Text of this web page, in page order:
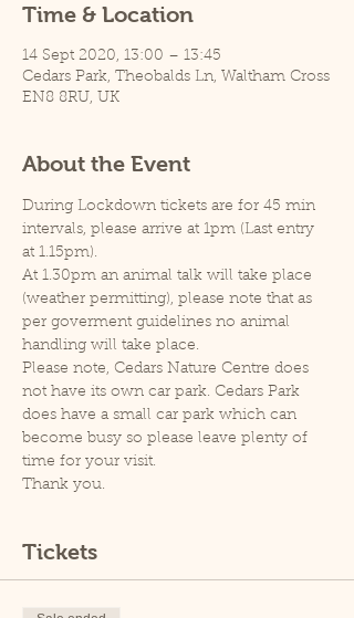
Time & Location
14 Sept 2020, 13:00 – 13:45
Cedars Park, Theobalds Ln, Waltham Cross
EN8 8RU, UK
About the Event
During Lockdown tickets are for 45 min
intervals, please arrive at 1pm (Last entry
at 1.15pm).
At 1.30pm an animal talk will take place
(weather permitting), please note that as
per goverment guidelines no animal
handling will take place.
Please note, Cedars Nature Centre does
not have its own car park. Cedars Park
does have a small car park which can
become busy so please leave plenty of
time for your visit.
Thank you.
Tickets